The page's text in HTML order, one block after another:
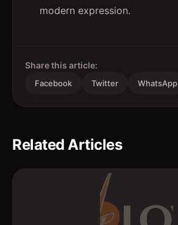
modern expression.
Share this article:
Facebook Twitter WhatsApp
Related Articles